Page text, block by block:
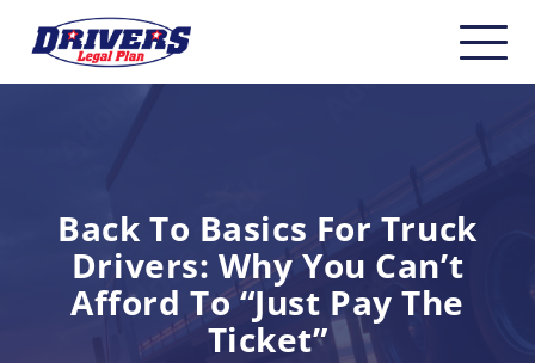
Carriers
CDL Drivers
Owner Operators
Back To Basics For Truck
Drivers: Why You Can’t
Afford To “Just Pay The
Ticket”